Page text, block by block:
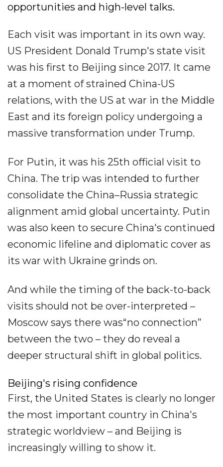
opportunities and high-level talks.
Each visit was important in its own way.
US President Donald Trump's state visit
was his first to Beijing since 2017. It came
at a moment of strained China-US
relations, with the US at war in the Middle
East and its foreign policy undergoing a
massive transformation under Trump.
For Putin, it was his 25th official visit to
China. The trip was intended to further
consolidate the China–Russia strategic
alignment amid global uncertainty. Putin
was also keen to secure China's continued
economic lifeline and diplomatic cover as
its war with Ukraine grinds on.
And while the timing of the back-to-back
visits should not be over-interpreted –
Moscow says there was“no connection”
between the two – they do reveal a
deeper structural shift in global politics.
Beijing's rising confidence
First, the United States is clearly no longer
the most important country in China's
strategic worldview – and Beijing is
increasingly willing to show it.